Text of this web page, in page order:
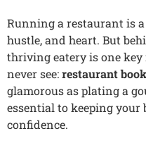
Running a restaurant is
hustle, and heart. But
thriving eatery is one
never see:restaurant
glamorous as plating a
essential to keeping
confidence.